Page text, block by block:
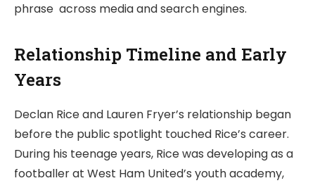
phrase across media and search engines.
Relationship Timeline and Early
Years
Declan Rice and Lauren Fryer’s relationship began
before the public spotlight touched Rice’s career.
During his teenage years, Rice was developing as a
footballer at West Ham United’s youth academy,